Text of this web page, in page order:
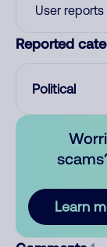
User reports
Reported
Political
Learn